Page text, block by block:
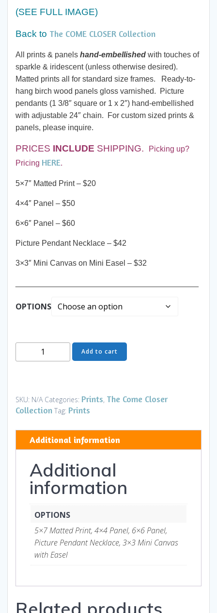
(SEE FULL IMAGE)
Back to The COME CLOSER Collection
All prints & panels hand-embellished with touches of
sparkle & iridescent (unless otherwise desired).
Matted prints all for standard size frames. Ready-to-
hang birch wood panels gloss varnished. Picture
pendants (1 3/8″ square or 1 x 2″) hand-embellished
with adjustable 24″ chain. For custom sized prints &
panels, please inquire.
PRICES INCLUDE SHIPPING.
Picking up?
Pricing HERE.
5×7″ Matted Print – $20
4×4″ Panel – $50
6×6″ Panel – $60
Picture Pendant Necklace – $42
3×3″ Mini Canvas on Mini Easel – $32
OPTIONS
Closer
Faithfully
-
and
Gifts
Add to cart
SKU: N/A Categories: Prints, The Come Closer
Collection Tag: Prints
Additional information
Additional
information
OPTIONS
5×7 Matted Print, 4×4 Panel, 6×6 Panel,
Picture Pendant Necklace, 3×3 Mini Canvas
with Easel
Related products